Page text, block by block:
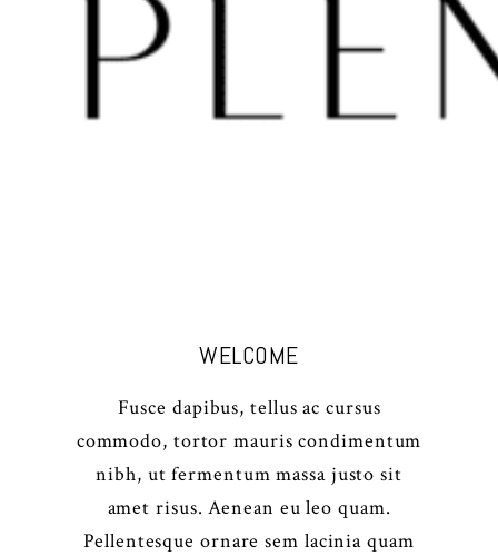
WELCOME
Fusce dapibus, tellus ac cursus
commodo, tortor mauris condimentum
nibh, ut fermentum massa justo sit
amet risus. Aenean eu leo quam.
Pellentesque ornare sem lacinia quam